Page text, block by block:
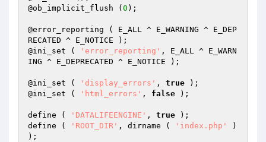
@ob_implicit_flush ( 0 );
@error_reporting ( E_ALL ^ E_WARNING ^ E_DEP
RECATED ^ E_NOTICE );
@ini_set (
'error_reporting' , E_ALL ^ E_WARN
ING ^ E_DEPRECATED ^ E_NOTICE );
@ini_set ( 'display_errors' , true );
@ini_set (
'html_errors' , false );
define ( 'DATALIFEENGINE' , true );
define (
'ROOT_DIR' , dirname ( 'index.php'
)
);